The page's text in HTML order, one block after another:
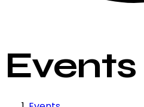
Events